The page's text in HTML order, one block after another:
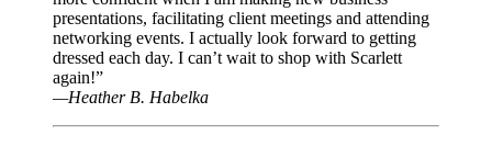
presentations, facilitating client meetings and attending
networking events. I actually look forward to getting
dressed each day. I can’t wait to shop with Scarlett
again!”
—Heather B. Habelka